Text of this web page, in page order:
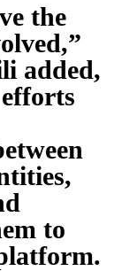
the
added,
to